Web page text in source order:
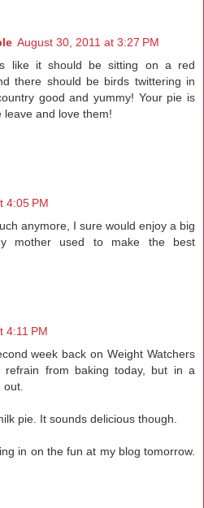
August 30, 2011 at 3:27 PM
like it should be sitting on a red
there should be birds twittering in
good and yummy! Your pie is
leave and love them!
4:05 PM
anymore, I sure would enjoy a big
mother used to make the best
4:11 PM
week back on Weight Watchers
refrain from baking today, but in a
pie. It sounds delicious though.
in on the fun at my blog tomorrow.